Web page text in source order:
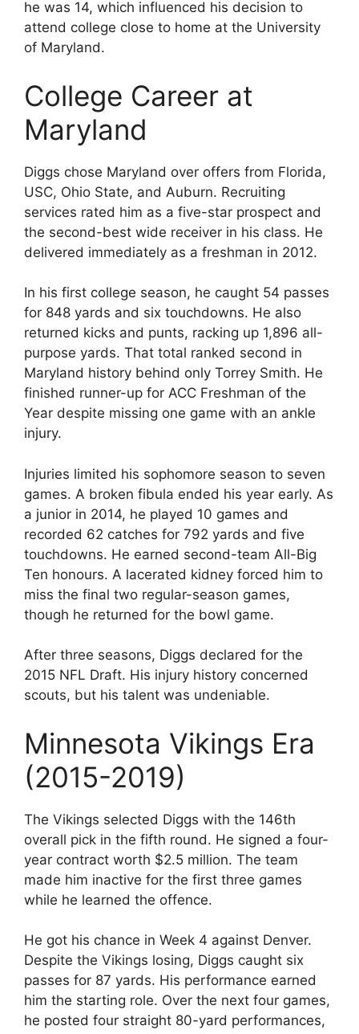
he was 14, which influenced his decision to
attend college close to home at the University
of Maryland.
College Career at
Maryland
Diggs chose Maryland over offers from Florida,
USC, Ohio State, and Auburn. Recruiting
services rated him as a five-star prospect and
the second-best wide receiver in his class. He
delivered immediately as a freshman in 2012.
In his first college season, he caught 54 passes
for 848 yards and six touchdowns. He also
returned kicks and punts, racking up 1,896 all-
purpose yards. That total ranked second in
Maryland history behind only Torrey Smith. He
finished runner-up for ACC Freshman of the
Year despite missing one game with an ankle
injury.
Injuries limited his sophomore season to seven
games. A broken fibula ended his year early. As
a junior in 2014, he played 10 games and
recorded 62 catches for 792 yards and five
touchdowns. He earned second-team All-Big
Ten honours. A lacerated kidney forced him to
miss the final two regular-season games,
though he returned for the bowl game.
After three seasons, Diggs declared for the
2015 NFL Draft. His injury history concerned
scouts, but his talent was undeniable.
Minnesota Vikings Era
(2015-2019)
The Vikings selected Diggs with the 146th
overall pick in the fifth round. He signed a four-
year contract worth $2.5 million. The team
made him inactive for the first three games
while he learned the offence.
He got his chance in Week 4 against Denver.
Despite the Vikings losing, Diggs caught six
passes for 87 yards. His performance earned
him the starting role. Over the next four games,
he posted four straight 80-yard performances,